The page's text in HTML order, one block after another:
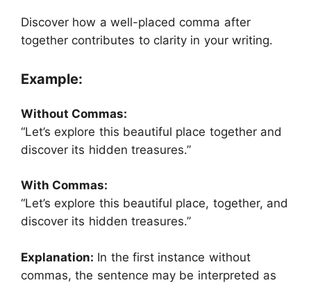
Discover how a well-placed comma after
together contributes to clarity in your writing.
Example:
Without Commas:
“Let’s explore this beautiful place together and
discover its hidden treasures.”
With Commas:
“Let’s explore this beautiful place, together, and
discover its hidden treasures.”
Explanation: In the first instance without
commas, the sentence may be interpreted as